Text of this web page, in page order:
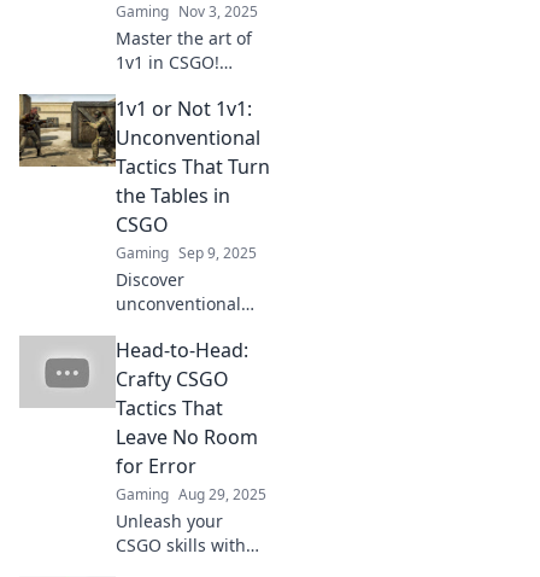
Gaming Nov 3, 2025
Master the art of
1v1 in CSGO!
strategies to
outsmart
opponents and
dominate the
battlefield like a
pro.
1v1 or Not 1v1:
Unconventional
Tactics That Turn
the Tables in
CSGO
Gaming Sep 9, 2025
Discover
unconventional
that flip the script
on 1v1 encounters.
Outsmart your
rivals and
dominate the
game!
Head-to-Head:
Crafty CSGO
Tactics That
Leave No Room
for Error
Gaming Aug 29, 2025
Unleash your
CSGO skills with